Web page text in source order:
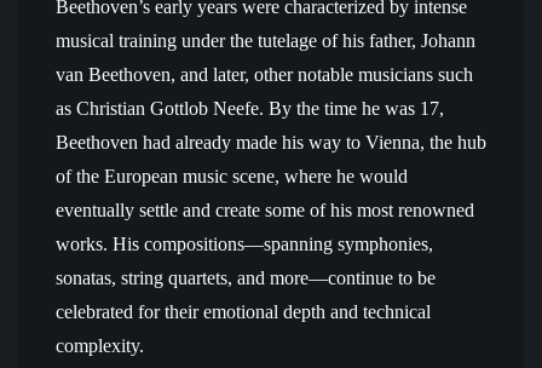
Beethoven’s early years were characterized by intense
musical training under the tutelage of his father, Johann
van Beethoven, and later, other notable musicians such
as Christian Gottlob Neefe. By the time he was 17,
Beethoven had already made his way to Vienna, the hub
of the European music scene, where he would
eventually settle and create some of his most renowned
works. His compositions—spanning symphonies,
sonatas, string quartets, and more—continue to be
celebrated for their emotional depth and technical
complexity.